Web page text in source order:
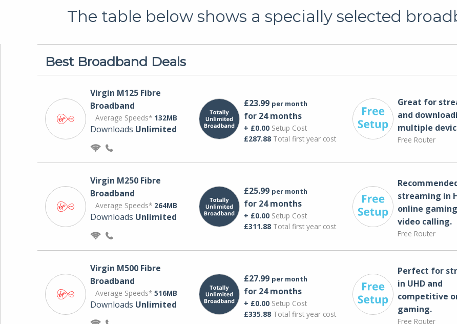
The table below shows a specially selected
Best Broadband Deals
Virgin M125 Fibre
Broadband
Average Speeds* 132MB
Downloads Unlimited
£23.99 per month
for 24 months
+ £0.00Setup Cost
£287.88Total first year cost
Great for
and
multiple
Free Router
Virgin M250 Fibre
Broadband
Average Speeds* 264MB
Downloads Unlimited
£25.99 per month
for 24 months
+ £0.00Setup Cost
£311.88Total first year cost
streaming in
online
video calling​.
Free Router
Virgin M500 Fibre
Broadband
Average Speeds* 516MB
Downloads Unlimited
£27.99 per month
for 24 months
+ £0.00Setup Cost
£335.88Total first year cost
Perfect for
in UHD and
competitive
gaming.
Free Router